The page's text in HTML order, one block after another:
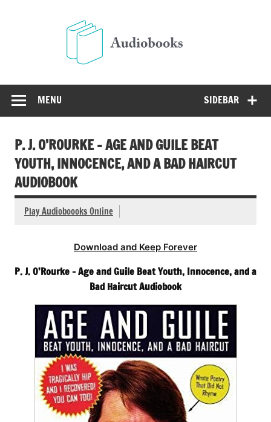
SIDEBAR
MENU
P. J. O’ROURKE – AGE AND GUILE BEAT
YOUTH, INNOCENCE, AND A BAD HAIRCUT
AUDIOBOOK
Play Audioboooks Online
Download and Keep Forever
P. J. O’Rourke – Age and Guile Beat Youth, Innocence, and a
Bad Haircut Audiobook